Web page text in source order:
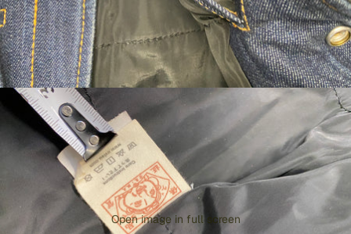
Open image in full screen